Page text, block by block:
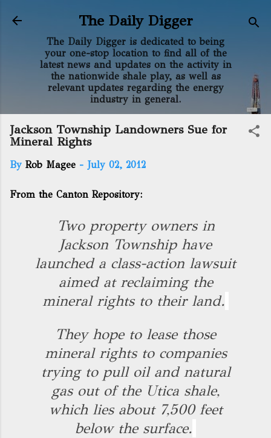
Skip to main content
The Daily Digger
The Daily Digger is dedicated to being
your one-stop location to find all of the
latest news and updates on the activity in
the nationwide shale play, as well as
relevant updates regarding the energy
industry in general.
Jackson Township Landowners Sue for
Mineral Rights
By Rob Magee - July 02, 2012
From the Canton Repository:
Two property owners in
Jackson Township have
launched a class-action lawsuit
aimed at reclaiming the
mineral rights to their land.
They hope to lease those
mineral rights to companies
trying to pull oil and natural
gas out of the Utica shale,
which lies about 7,500 feet
below the surface.